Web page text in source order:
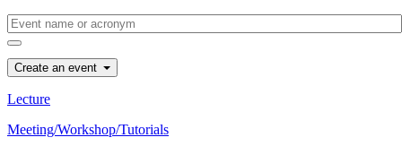
Create an event
Lecture
Meeting/Workshop/Tutorials